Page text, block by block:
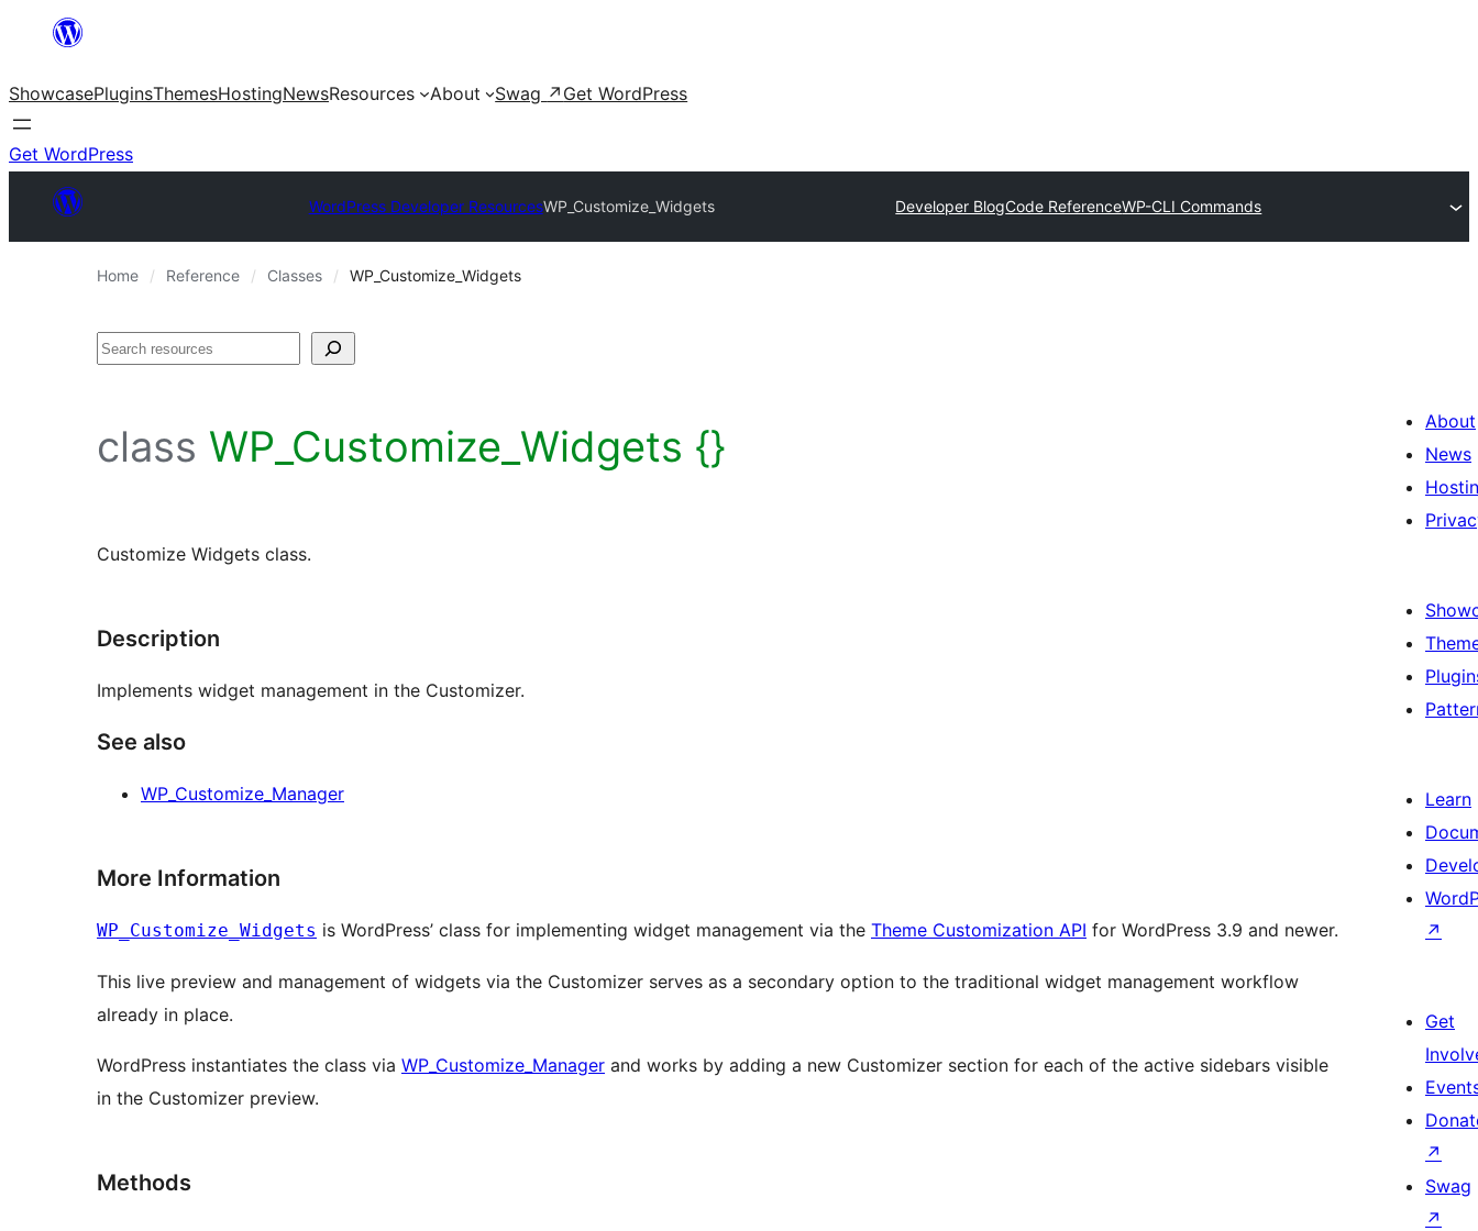
content
ShowcasePluginsThemesHostingNewsResources About Swag ↗ Get WordPress
Get WordPress
WordPress Developer ResourcesWP_Customize_Widgets Developer BlogCode ReferenceWP-CLI Commands
Home Reference Classes WP_Customize_Widgets
Search
class WP_Customize_Widgets {}
Customize Widgets class.
Description
Implements widget management in the Customizer.
See also
WP_Customize_Manager
More Information
WP_Customize_Widgets is WordPress’ class for implementing widget management via the Theme Customization API for WordPress 3.9 and newer.
This live preview and management of widgets via the Customizer serves as a secondary option to the traditional widget management workflow
already in place.
WordPress instantiates the class via WP_Customize_Manager and works by adding a new Customizer section for each of the active sidebars visible
in the Customizer preview.
Methods
About
News
Learn
↗
Get
↗
Swag
↗